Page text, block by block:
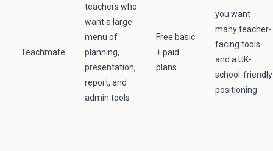
Teachmate
teachers who
want a large
menu of
planning,
presentation,
report, and
admin tools
Free basic
+ paid
plans
you want
many teacher-
facing tools
and a UK-
school-friendly
positioning